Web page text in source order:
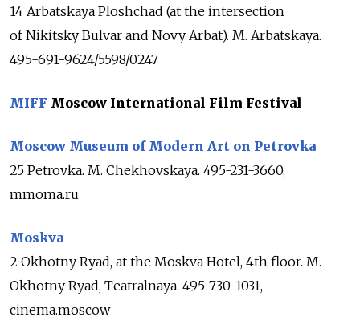
14 Arbatskaya Ploshchad (at the intersection
of Nikitsky Bulvar and Novy Arbat). M. Arbatskaya.
495-691-9624/5598/0247
MIFF Moscow International Film Festival
Moscow Museum of Modern Art on Petrovka
25 Petrovka. M. Chekhovskaya. 495-231-3660,
mmoma.ru
Moskva
2 Okhotny Ryad, at the Moskva Hotel, 4th floor. M.
Okhotny Ryad, Teatralnaya. 495-730-1031,
cinema.moscow